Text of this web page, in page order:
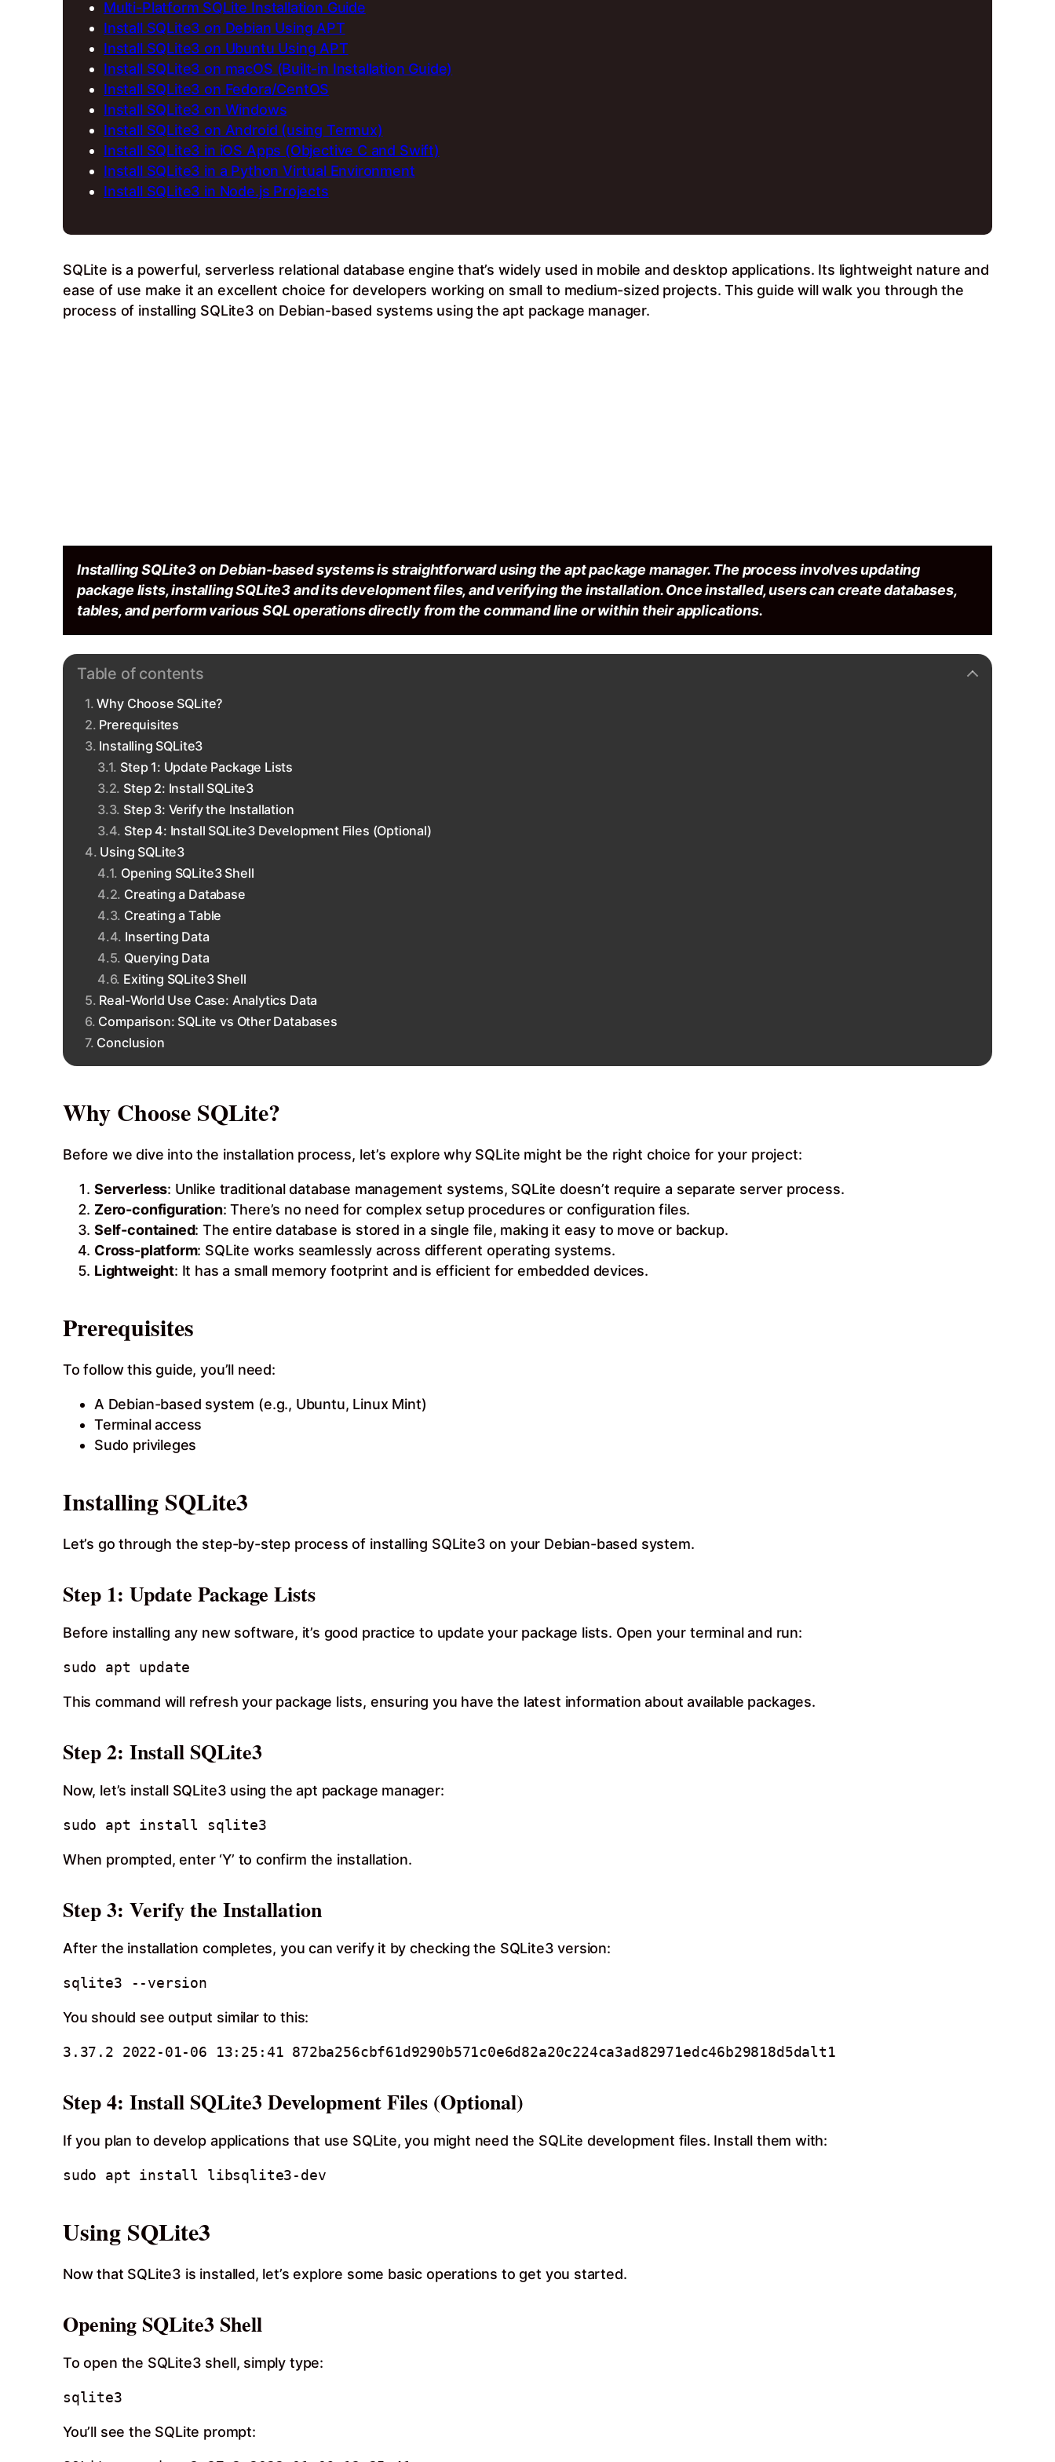
Multi-Platform SQLite Installation Guide
Install SQLite3 on Debian Using APT
Install SQLite3 on Ubuntu Using APT
Install SQLite3 on macOS (Built-in Installation Guide)
Install SQLite3 on Fedora/CentOS
Install SQLite3 on Windows
Install SQLite3 on Android (using Termux)
Install SQLite3 in iOS Apps (Objective C and Swift)
Install SQLite3 in a Python Virtual Environment
Install SQLite3 in Node.js Projects
SQLite is a powerful, serverless relational database engine that’s widely used in mobile and desktop applications. Its lightweight nature and
ease of use make it an excellent choice for developers working on small to medium-sized projects. This guide will walk you through the
process of installing SQLite3 on Debian-based systems using the apt package manager.
Installing SQLite3 on Debian-based systems is straightforward using the apt package manager. The process involves updating
package lists, installing SQLite3 and its development files, and verifying the installation. Once installed, users can create databases,
tables, and perform various SQL operations directly from the command line or within their applications.
Table of contents
Why Choose SQLite?
Prerequisites
Installing SQLite3
Step 1: Update Package Lists
Step 2: Install SQLite3
Step 3: Verify the Installation
Step 4: Install SQLite3 Development Files (Optional)
Using SQLite3
Opening SQLite3 Shell
Creating a Database
Creating a Table
Inserting Data
Querying Data
Exiting SQLite3 Shell
Real-World Use Case: Analytics Data
Comparison: SQLite vs Other Databases
Conclusion
Why Choose SQLite?
Before we dive into the installation process, let’s explore why SQLite might be the right choice for your project:
Serverless: Unlike traditional database management systems, SQLite doesn’t require a separate server process.
Zero-configuration: There’s no need for complex setup procedures or configuration files.
Self-contained: The entire database is stored in a single file, making it easy to move or backup.
Cross-platform: SQLite works seamlessly across different operating systems.
Lightweight: It has a small memory footprint and is efficient for embedded devices.
Prerequisites
To follow this guide, you’ll need:
A Debian-based system (e.g., Ubuntu, Linux Mint)
Terminal access
Sudo privileges
Installing SQLite3
Let’s go through the step-by-step process of installing SQLite3 on your Debian-based system.
Step 1: Update Package Lists
Before installing any new software, it’s good practice to update your package lists. Open your terminal and run:
This command will refresh your package lists, ensuring you have the latest information about available packages.
Step 2: Install SQLite3
Now, let’s install SQLite3 using the apt package manager:
When prompted, enter ‘Y’ to confirm the installation.
Step 3: Verify the Installation
After the installation completes, you can verify it by checking the SQLite3 version:
You should see output similar to this:
Step 4: Install SQLite3 Development Files (Optional)
If you plan to develop applications that use SQLite, you might need the SQLite development files. Install them with:
Using SQLite3
Now that SQLite3 is installed, let’s explore some basic operations to get you started.
Opening SQLite3 Shell
To open the SQLite3 shell, simply type:
sqlite3
You’ll see the SQLite prompt: